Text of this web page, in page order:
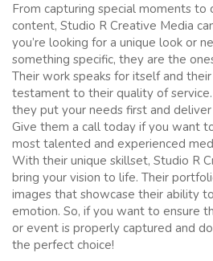
From capturing special moments to
content, Studio R Creative Media
you’re looking for a unique look or
something specific, they are the
Their work speaks for itself and
testament to their quality of
they put your needs first and
Give them a call today if you want
most talented and experienced
With their unique skillset, Studio R
bring your vision to life. Their
images that showcase their ability
emotion. So, if you want to ensure
or event is properly captured and
the perfect choice!